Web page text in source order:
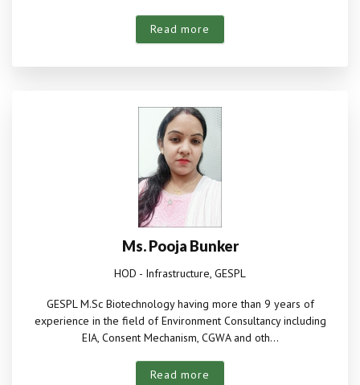
Read more
Ms. Pooja Bunker
HOD - Infrastructure, GESPL
GESPL M.Sc Biotechnology having more than 9 years of
experience in the field of Environment Consultancy including
EIA, Consent Mechanism, CGWA and oth...
Read more